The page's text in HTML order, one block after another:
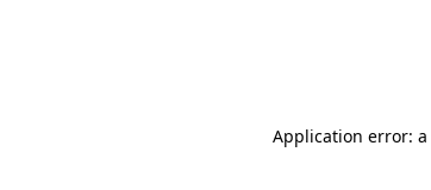
Application error: a